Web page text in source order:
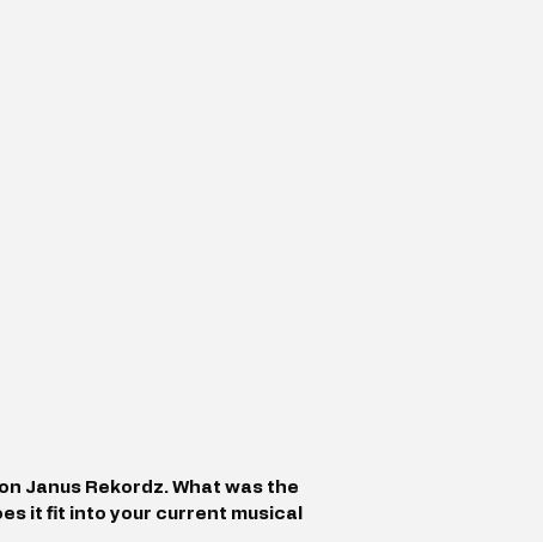
Janus Rekordz. What was the
it fit into your current musical